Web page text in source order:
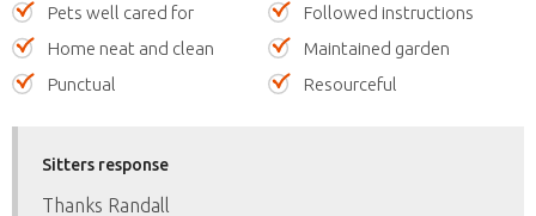
Pets well cared for
Followed instructions
Home neat and clean
Maintained garden
Punctual
Resourceful
Sitters response
Thanks Randall